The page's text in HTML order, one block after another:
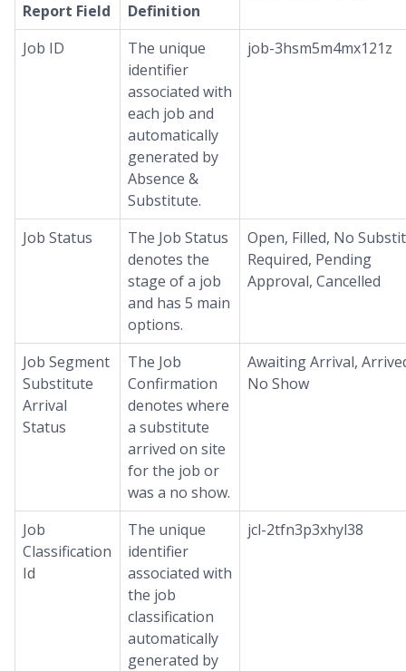
Report Field
Definition
Job ID
The unique
identifier
associated with
each job and
automatically
generated by
Absence &
Substitute.
job-3hsm5m4mx121z
Job Status
The Job Status
denotes the
stage of a job
and has 5 main
options.
Open, Filled, No
Required, Pending
Approval, Cancelled
Job Segment
Substitute
Arrival
Status
The Job
Confirmation
denotes where
a substitute
arrived on site
for the job or
was a no show.
Awaiting Arrival,
No Show
Job
Classification
Id
The unique
identifier
associated with
the job
classification
automatically
generated by
jcl-2tfn3p3xhyl38